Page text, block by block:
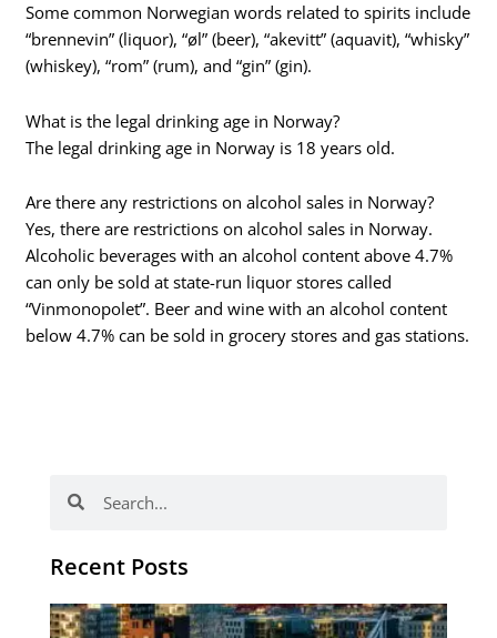
Some common Norwegian words related to spirits include
“brennevin” (liquor), “øl” (beer), “akevitt” (aquavit), “whisky”
(whiskey), “rom” (rum), and “gin” (gin).
What is the legal drinking age in Norway?
The legal drinking age in Norway is 18 years old.
Are there any restrictions on alcohol sales in Norway?
Yes, there are restrictions on alcohol sales in Norway.
Alcoholic beverages with an alcohol content above 4.7%
can only be sold at state-run liquor stores called
“Vinmonopolet”. Beer and wine with an alcohol content
below 4.7% can be sold in grocery stores and gas stations.
Recent Posts